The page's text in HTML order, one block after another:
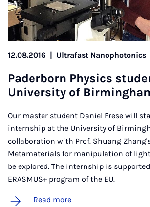
12.08.2016 | Ultrafast Nanophotonics
Pader­born Phys­ics
Uni­ver­sity of
Our master student Daniel Frese will
internship at the University of
collaboration with Prof. Shuang
Metamaterials for manipulation of
be explored. The internship is
ERASMUS+ program of the EU.
Read more